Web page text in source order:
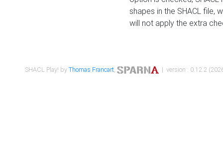
shapes in the SHACL file,
will not apply the extra
SHACL Play! byThomas Francart, | version : 0.12.2